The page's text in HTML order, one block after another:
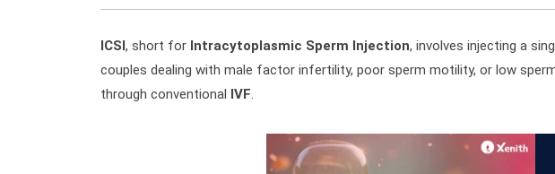
ICSI, short for Intracytoplasmic Sperm Injection, involves injecting a
couples dealing with male factor infertility, poor sperm motility, or low
through conventional IVF.